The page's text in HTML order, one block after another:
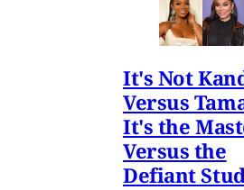
It's Not
Versus
It's the
Versus the
Defiant